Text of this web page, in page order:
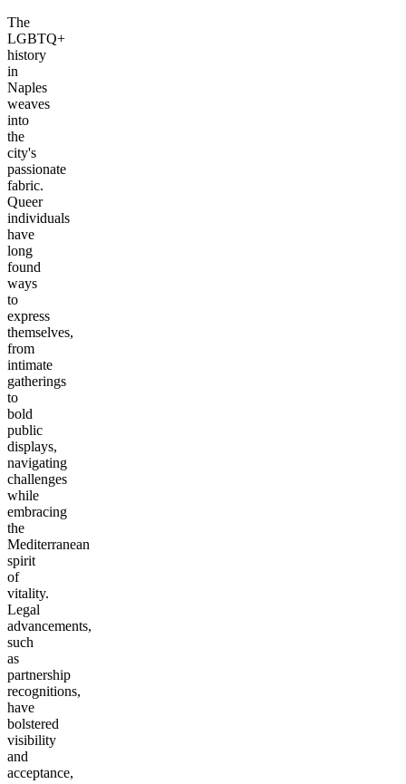
The
LGBTQ+
history
in
Naples
weaves
into
the
city's
passionate
fabric.
Queer
individuals
have
long
found
ways
to
express
themselves,
from
intimate
gatherings
to
bold
public
displays,
navigating
challenges
while
embracing
the
Mediterranean
spirit
of
vitality.
Legal
advancements,
such
as
partnership
recognitions,
have
bolstered
visibility
and
acceptance,